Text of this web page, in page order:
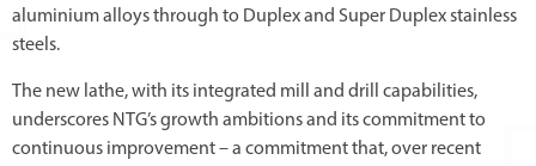
aluminium alloys through to Duplex and Super Duplex stainless
steels.
The new lathe, with its integrated mill and drill capabilities,
underscores NTG’s growth ambitions and its commitment to
continuous improvement – a commitment that, over recent